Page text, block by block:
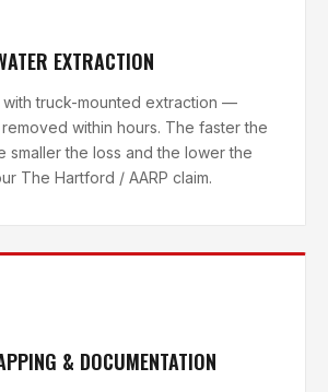
EXTRACTION
truck-mounted extraction —
within hours. The faster the
smaller the loss and the lower the
The Hartford / AARP claim.
& DOCUMENTATION